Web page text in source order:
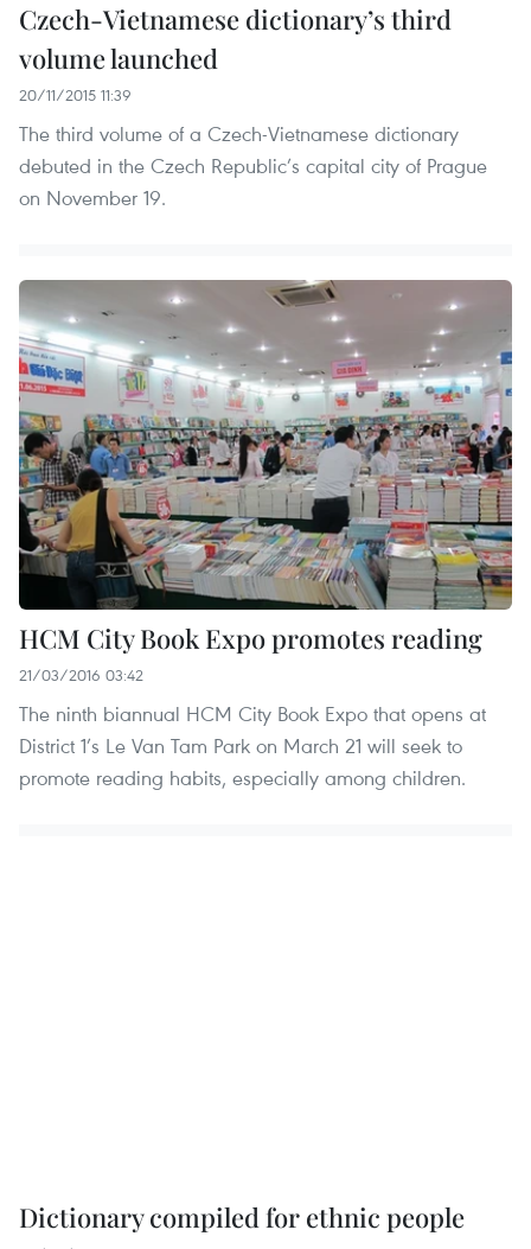
Czech-Vietnamese dictionary’s third
volume launched
20/11/2015 11:39
The third volume of a Czech-Vietnamese dictionary
debuted in the Czech Republic’s capital city of Prague
on November 19.
HCM City Book Expo promotes reading
21/03/2016 03:42
The ninth biannual HCM City Book Expo that opens at
District 1’s Le Van Tam Park on March 21 will seek to
promote reading habits, especially among children.
Dictionary compiled for ethnic people